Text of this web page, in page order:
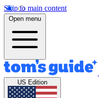
Skip to main content
Open menu
US Edition